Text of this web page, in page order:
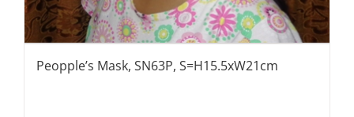
Peopple’s Mask, SN63P, S=H15.5xW21cm